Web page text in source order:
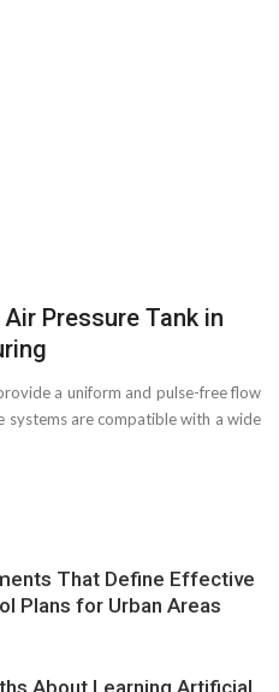
Pressure Tank in
a uniform and pulse-free flow
are compatible with a wide
That Define Effective
Plans for Urban Areas
About Learning Artificial